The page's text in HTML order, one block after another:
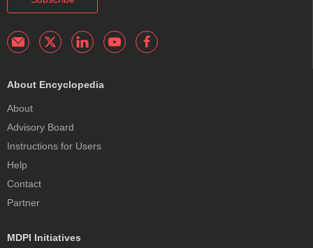
About Encyclopedia
About
Advisory Board
Instructions for Users
Help
Contact
Partner
MDPI Initiatives